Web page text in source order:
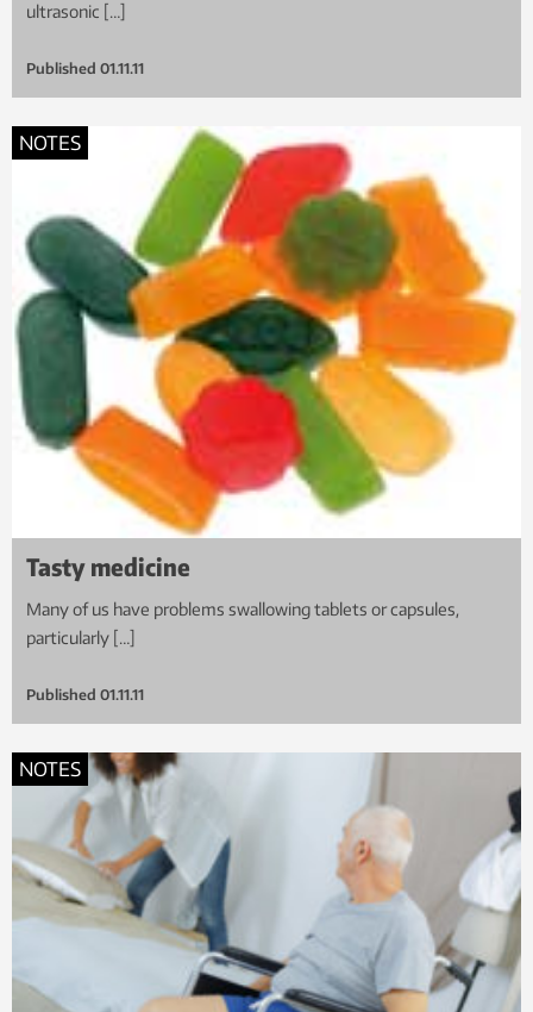
ultrasonic […]
Published 01.11.11
NOTES
Tasty medicine
Many of us have problems swallowing tablets or capsules,
particularly […]
Published 01.11.11
NOTES